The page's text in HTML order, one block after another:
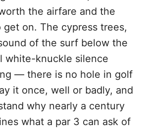
the airfare and the
on. The cypress trees,
of the surf below the
white-knuckle silence
— there is no hole in golf
it once, well or badly, and
why nearly a century
what a par 3 can ask of